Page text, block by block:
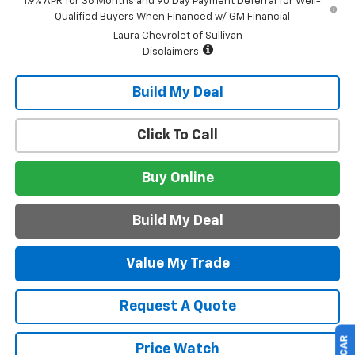
Qualified Buyers When Financed w/ GM Financial
Laura Chevrolet of Sullivan
Disclaimers
Build My Deal
Value My Trade
Request A Quote
Price Watch
Click To Call
Buy Online
Build My Deal